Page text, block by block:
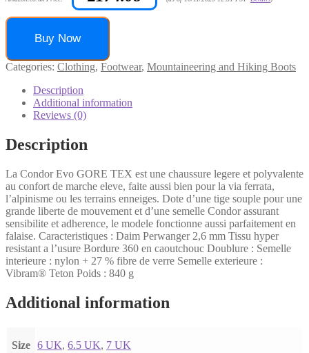
Buy Now
Categories: Clothing, Footwear, Mountaineering and Hiking Boots
Description
Additional information
Reviews (0)
Description
La Condor Evo GORE TEX est une chaussure legere et polyvalente
au confort de marche eleve, faite aussi bien pour la via ferrata,
l’alpinisme ou les terrains enneiges. Dote d’une tige souple pour une
grande liberte de mouvement et d’une semelle Condor assurant
sensibilite et adherence, le modele fonctionne aussi parfaitement en
falaise. Caracteristiques : Daim Perwanger 2,6 mm Tissu hyper
resistant a l’usure Bordure 360 en caoutchouc Doublure : Semelle
interieure : nylon + 27 % fibre de verre Semelle exterieure :
Vibram® Teton Poids : 840 g
Additional information
Size 6 UK, 6.5 UK, 7 UK